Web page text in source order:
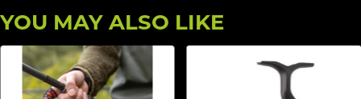
YOU MAY ALSO LIKE